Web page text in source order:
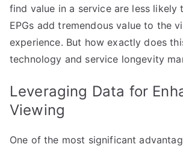
find value in a service are less likely
EPGs add tremendous value to the
experience. But how exactly does
technology and service longevity
Leveraging Data for
Viewing
One of the most significant